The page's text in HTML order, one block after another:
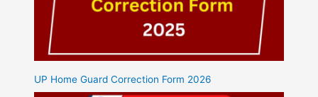
UP Home Guard Correction Form 2026